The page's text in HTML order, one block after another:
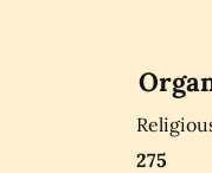
275